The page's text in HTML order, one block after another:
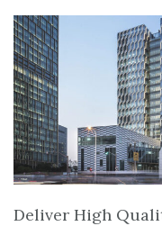
Deliver High